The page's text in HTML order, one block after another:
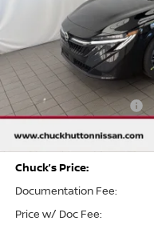
Chuck Hutton Discount:
Nissan Customer Cash
MY26 Sentra SV/SR/SL
Chuck’s Price:
Documentation Fee:
Price w/ Doc Fee: